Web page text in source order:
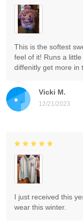
Vicki M.
12/21/2023
This is the softest
feel of it! Runs a
diffenitly get more in
I just received this
wear this winter.